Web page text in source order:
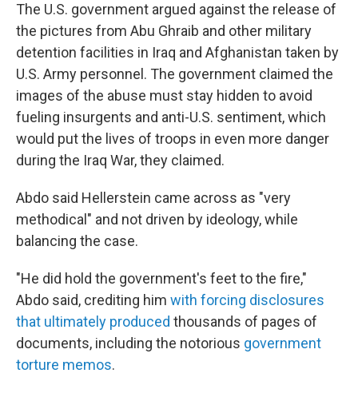
The U.S. government argued against the release of
the pictures from Abu Ghraib and other military
detention facilities in Iraq and Afghanistan taken by
U.S. Army personnel. The government claimed the
images of the abuse must stay hidden to avoid
fueling insurgents and anti-U.S. sentiment, which
would put the lives of troops in even more danger
during the Iraq War, they claimed.
Abdo said Hellerstein came across as "very
methodical" and not driven by ideology, while
balancing the case.
"He did hold the government's feet to the fire,"
Abdo said, crediting him with forcing disclosures
that ultimately produced thousands of pages of
documents, including the notorious government
torture memos.